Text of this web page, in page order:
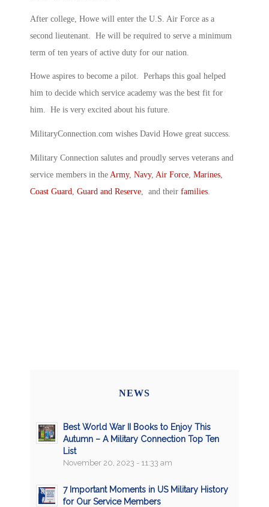
After college, Howe will enter the U.S. Air Force as a
second lieutenant. He will be required to serve a minimum
term of ten years of active duty for our nation.
Howe aspires to become a pilot. Perhaps this goal helped
him to decide which service academy was the best fit for
him. He is very excited about his future.
MilitaryConnection.com wishes David Howe great success.
Military Connection salutes and proudly serves veterans and
service members in the Army, Navy, Air Force, Marines,
Coast Guard, Guard and Reserve, and their families.
NEWS
Best World War II Books to Enjoy This
Autumn – A Military Connection Top Ten
List
November 20, 2023 - 11:33 am
7 Important Moments in US Military History
for Our Service Members